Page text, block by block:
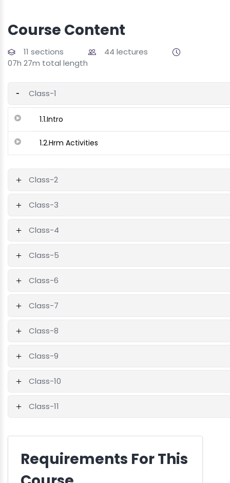
Course Content
11 sections
44 lectures
07h 27m total length
Class-1
1.1.Intro
1.2.Hrm Activities
Class-2
Class-3
Class-4
Class-5
Class-6
Class-7
Class-8
Class-9
Class-10
Class-11
Requirements For This